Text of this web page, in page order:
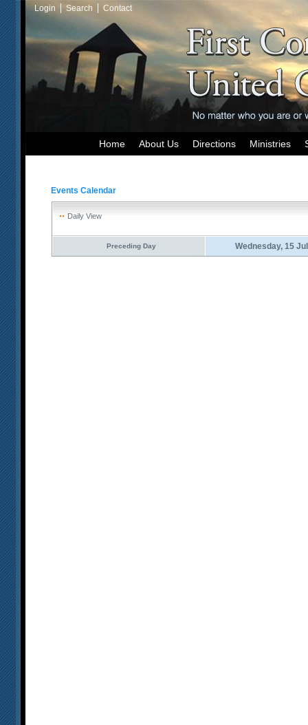
Login Search Contact
Home About Us Directions Ministries
Events Calendar
Daily View
Preceding Day Wednesday, 15